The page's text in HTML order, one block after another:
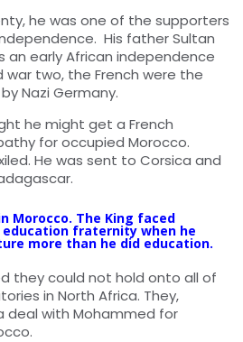
he was one of the supporters
His father Sultan
an early African independence
war two, the French were the
Nazi Germany.
he might get a French
for occupied Morocco.
He was sent to Corsica and
Morocco. The King faced
fraternity when he
more than he did education.
they could not hold onto all of
in North Africa. They,
deal with Mohammed for